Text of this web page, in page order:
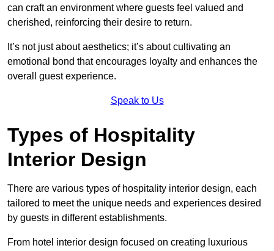
can craft an environment where guests feel valued and
cherished, reinforcing their desire to return.
It’s not just about aesthetics; it’s about cultivating an
emotional bond that encourages loyalty and enhances the
overall guest experience.
Speak to Us
Types of Hospitality
Interior Design
There are various types of hospitality interior design, each
tailored to meet the unique needs and experiences desired
by guests in different establishments.
From hotel interior design focused on creating luxurious